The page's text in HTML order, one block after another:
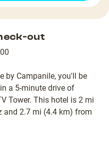
out
by Campanile, you'll be
a 5-minute drive of
Tower. This hotel is 2 mi
and 2.7 mi (4.4 km) from